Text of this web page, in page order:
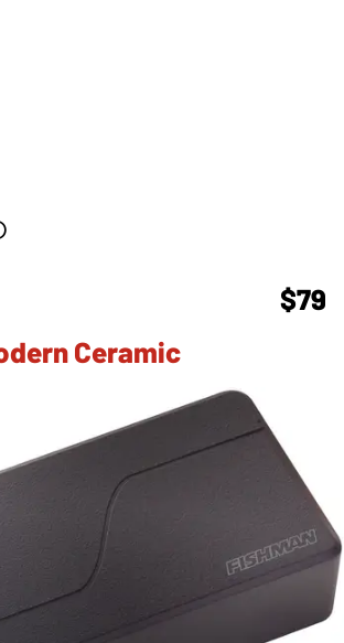
$79
Ceramic